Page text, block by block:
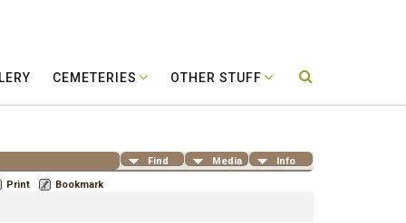
CEMETERIES OTHER STUFF
Find Media Info
Print Bookmark